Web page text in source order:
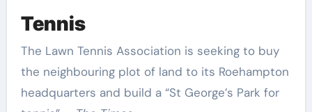
Tennis
The Lawn Tennis Association is seeking to buy
the neighbouring plot of land to its Roehampton
headquarters and build a “St George’s Park for